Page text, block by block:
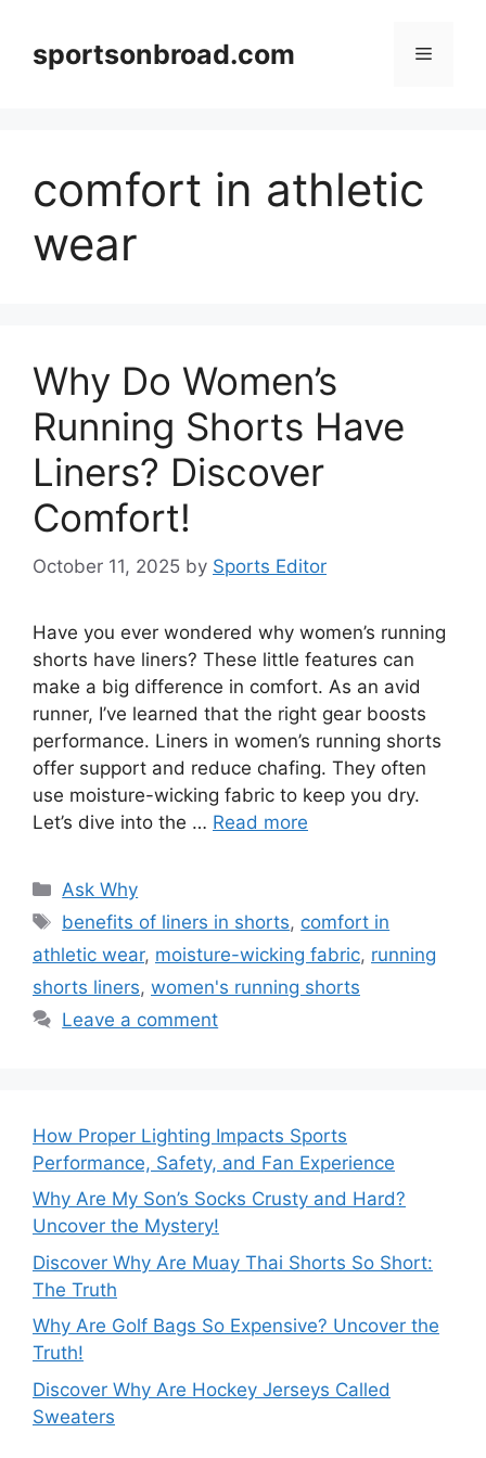
contentsportsonbroad.com Menu
comfort in athletic
wear
Why Do Women’s
Running Shorts Have
Liners? Discover
Comfort!
October 11, 2025 by Sports Editor
Have you ever wondered why women’s running
shorts have liners? These little features can
make a big difference in comfort. As an avid
runner, I’ve learned that the right gear boosts
performance. Liners in women’s running shorts
offer support and reduce chafing. They often
use moisture-wicking fabric to keep you dry.
Let’s dive into the … Read more
Categories
Ask Why
Tags
benefits of liners in shorts, comfort in
athletic wear, moisture-wicking fabric, running
shorts liners, women's running shorts
Leave a comment
How Proper Lighting Impacts Sports
Performance, Safety, and Fan Experience
Why Are My Son’s Socks Crusty and Hard?
Uncover the Mystery!
Discover Why Are Muay Thai Shorts So Short:
The Truth
Why Are Golf Bags So Expensive? Uncover the
Truth!
Discover Why Are Hockey Jerseys Called
Sweaters